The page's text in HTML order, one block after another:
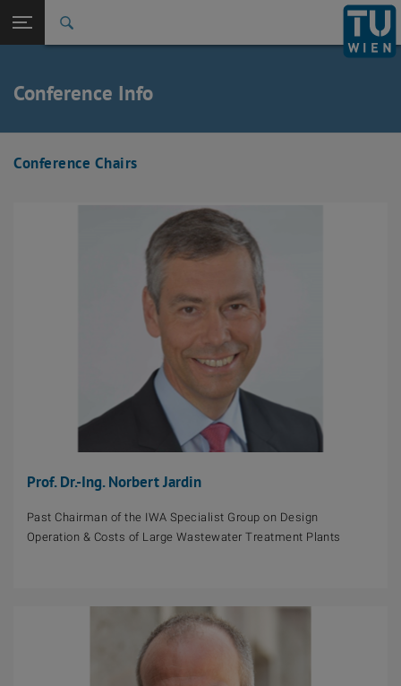
Seitennavigation öffnen
Back to
Conference Info
Conference Chairs
Prof. Dr.-Ing. Norbert Jardin
Past Chairman of the IWA Specialist Group on Design
Operation & Costs of Large Wastewater Treatment Plants